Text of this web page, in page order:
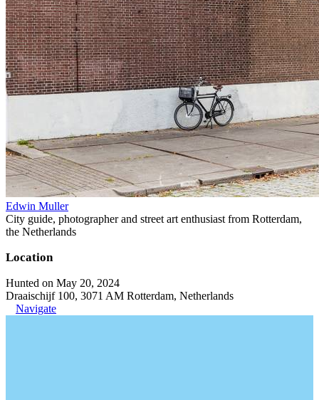
Edwin Muller
City guide, photographer and street art enthusiast from Rotterdam,
the Netherlands
Location
Hunted on May 20, 2024
Draaischijf 100, 3071 AM Rotterdam, Netherlands
Navigate